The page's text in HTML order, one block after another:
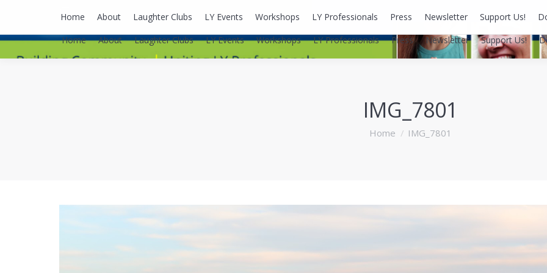
Home About Laughter Clubs LY Events Workshops LY Professionals Press Newsletter Support Us!
IMG_7801
You are here:
Home IMG_7801
Home About Laughter Clubs LY Events Workshops LY Professionals Press Newsletter Support Us!